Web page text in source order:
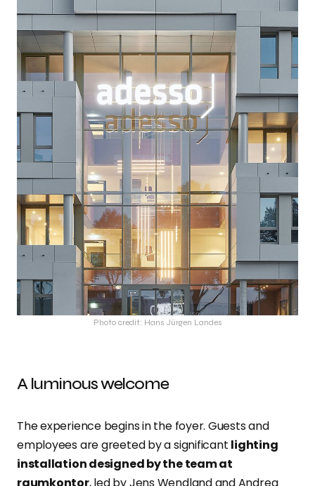
Photo credit: Hans Jürgen Landes
A luminous welcome
The experience begins in the foyer. Guests and
employees are greeted by a significant lighting
installation designed by the team at
raumkontor, led by Jens Wendland and Andrea